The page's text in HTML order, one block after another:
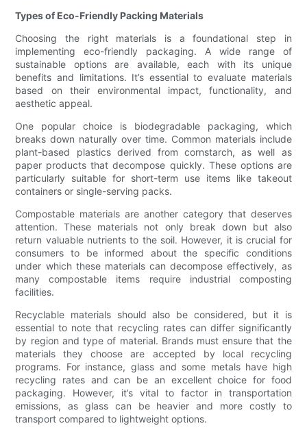
Types of Eco-Friendly Packing Materials
Choosing the right materials is a foundational step in
implementing eco-friendly packaging. A wide range of
sustainable options are available, each with its unique
benefits and limitations. It’s essential to evaluate materials
based on their environmental impact, functionality, and
aesthetic appeal.
One popular choice is biodegradable packaging, which
breaks down naturally over time. Common materials include
plant-based plastics derived from cornstarch, as well as
paper products that decompose quickly. These options are
particularly suitable for short-term use items like takeout
containers or single-serving packs.
Compostable materials are another category that deserves
attention. These materials not only break down but also
return valuable nutrients to the soil. However, it is crucial for
consumers to be informed about the specific conditions
under which these materials can decompose effectively, as
many compostable items require industrial composting
facilities.
Recyclable materials should also be considered, but it is
essential to note that recycling rates can differ significantly
by region and type of material. Brands must ensure that the
materials they choose are accepted by local recycling
programs. For instance, glass and some metals have high
recycling rates and can be an excellent choice for food
packaging. However, it’s vital to factor in transportation
emissions, as glass can be heavier and more costly to
transport compared to lightweight options.